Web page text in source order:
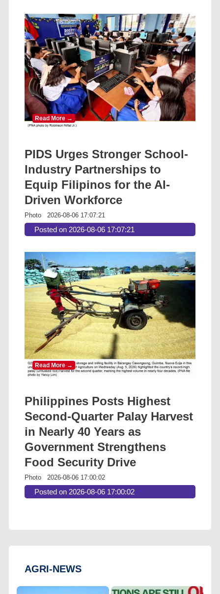
Read More →
PIDS Urges Stronger School-
Industry Partnerships to
Equip Filipinos for the AI-
Driven Workforce
Photo 2026-08-06 17:07:21
Posted on 2026-08-06 17:07:21
Read More →
Philippines Posts Highest
Second-Quarter Palay Harvest
in Nearly 40 Years as
Government Strengthens
Food Security Drive
Photo 2026-08-06 17:00:02
Posted on 2026-08-06 17:00:02
AGRI-NEWS